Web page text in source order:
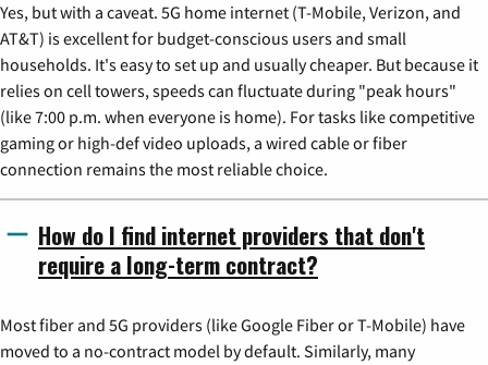
Yes, but with a caveat. 5G home internet (T-Mobile, Verizon, and
AT&T) is excellent for budget-conscious users and small
households. It's easy to set up and usually cheaper. But because it
relies on cell towers, speeds can fluctuate during "peak hours"
(like 7:00 p.m. when everyone is home). For tasks like competitive
gaming or high-def video uploads, a wired cable or fiber
connection remains the most reliable choice.
How do I find internet providers that don't
require a long-term contract?
Most fiber and 5G providers (like Google Fiber or T-Mobile) have
moved to a no-contract model by default. Similarly, many